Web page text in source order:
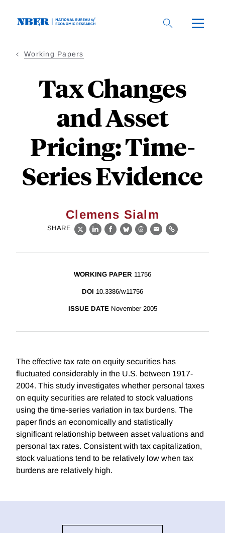
Working Papers
Tax Changes
and Asset
Pricing: Time-
Series Evidence
Clemens Sialm
SHARE
X LinkedIn
Facebook
BlueskyThreads
EmailLink
WORKING PAPER 11756
DOI 10.3386/w11756
ISSUE DATE November 2005
The effective tax rate on equity securities has
fluctuated considerably in the U.S. between 1917-
2004. This study investigates whether personal taxes
on equity securities are related to stock valuations
using the time-series variation in tax burdens. The
paper finds an economically and statistically
significant relationship between asset valuations and
personal tax rates. Consistent with tax capitalization,
stock valuations tend to be relatively low when tax
burdens are relatively high.